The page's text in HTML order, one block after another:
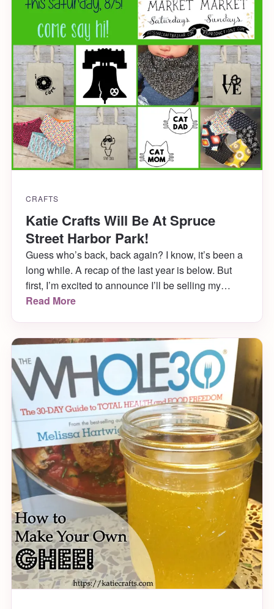
CRAFTS
Katie Crafts Will Be At Spruce
Street Harbor Park!
Guess who’s back, back again? I know, it’s been a
long while. A recap of the last year is below. But
first, I’m excited to announce I’ll be selling my
wares with Art Star at Spruce Street Harbor Park in
Read More